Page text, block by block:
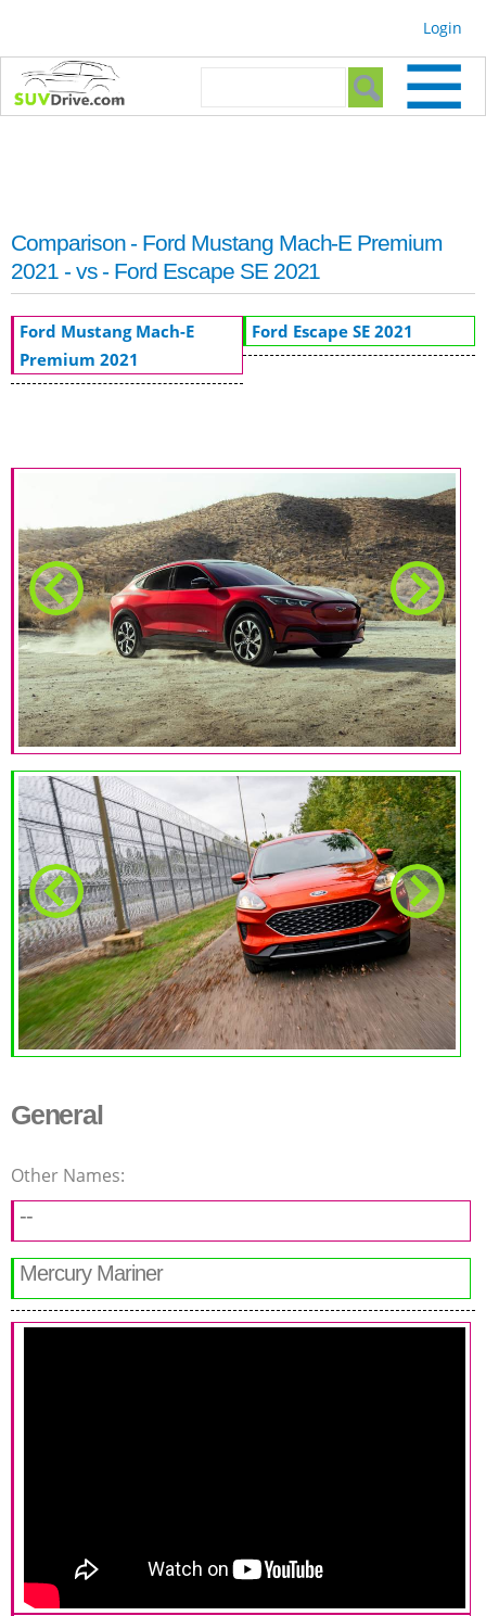
Login
Search form
Comparison - Ford Mustang Mach-E Premium
2021 - vs - Ford Escape SE 2021
Ford Mustang Mach-E
Premium 2021
General
Other Names:
--
Mercury Mariner
Ford Escape SE 2021